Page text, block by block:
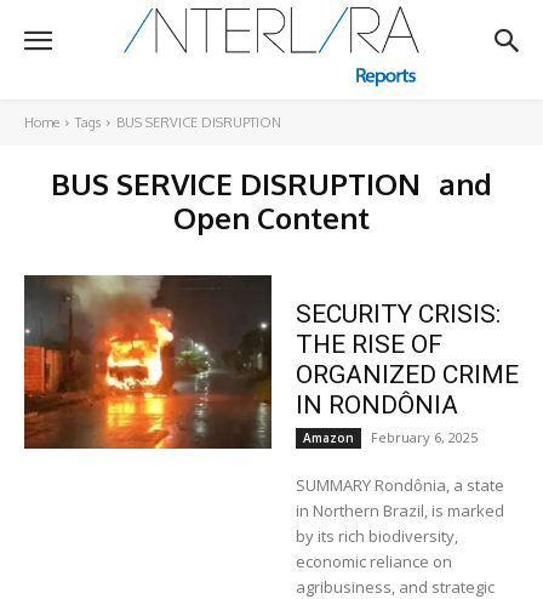
Home Tags BUS SERVICE DISRUPTION
BUS SERVICE DISRUPTION and
Open Content
SECURITY CRISIS:
THE RISE OF
ORGANIZED CRIME
IN RONDÔNIA
Amazon February 6, 2025
SUMMARY Rondônia, a state
in Northern Brazil, is marked
by its rich biodiversity,
economic reliance on
agribusiness, and strategic